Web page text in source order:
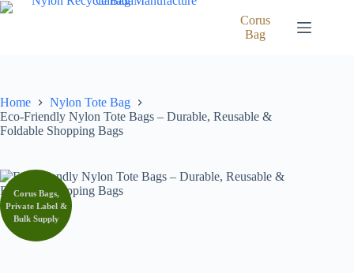
Skip
Corus
Bag
Home
Nylon Tote Bag
Eco-Friendly Nylon Tote Bags – Durable, Reusable &
Foldable Shopping Bags
Corus Bags,
Private Label &
Bulk Supply